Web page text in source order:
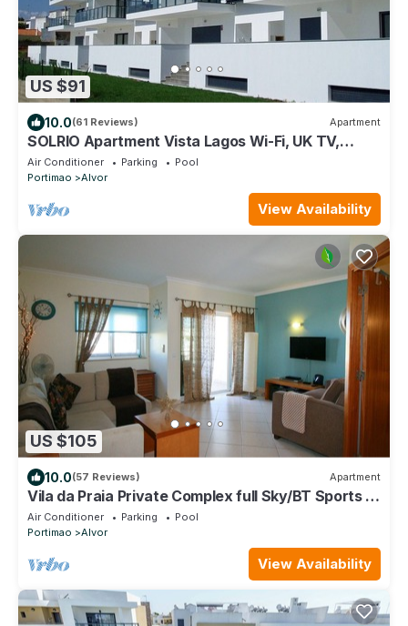
US $91
10.0(61 Reviews) Apartment
SOLRIO Apartment Vista Lagos Wi-Fi, UK TV,
Sleeps 4,
Air Conditioner Parking
Pool
Portimao
Alvor
View Availability
US $105
10.0(57 Reviews) Apartment
Vila da Praia Private Complex full Sky/BT Sports +
UK TV & free WIFI
Air Conditioner Parking
Pool
Portimao
Alvor
View Availability